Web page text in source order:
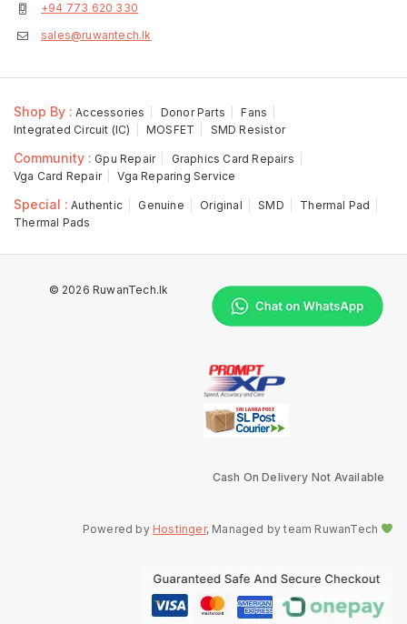
+94 773 620 330
sales@ruwantech.lk
Shop By : Accessories Donor Parts
Fans
Integrated Circuit (IC)
MOSFET SMD Resistor
Community : Gpu Repair
Graphics Card Repairs
Vga Card Repair
Vga Reparing Service
Special : Authentic Genuine Original SMD
Thermal Pad
Thermal Pads
© 2026 RuwanTech.lk
Cash On Delivery Not Available
Powered by Hostinger, Managed by team RuwanTech